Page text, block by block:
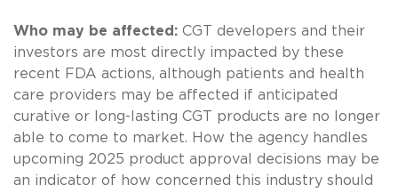
Who may be affected: CGT developers and their
investors are most directly impacted by these
recent FDA actions, although patients and health
care providers may be affected if anticipated
curative or long-lasting CGT products are no longer
able to come to market. How the agency handles
upcoming 2025 product approval decisions may be
an indicator of how concerned this industry should